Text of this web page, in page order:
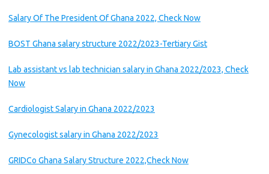
Salary Of The President Of Ghana 2022, Check Now
BOST Ghana salary structure 2022/2023-Tertiary Gist
Lab assistant vs lab technician salary in Ghana 2022/2023, Check
Now
Cardiologist Salary in Ghana 2022/2023
Gynecologist salary in Ghana 2022/2023
GRIDCo Ghana Salary Structure 2022,Check Now